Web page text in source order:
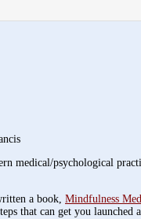
medical/psychological
a book, Mindfulness
that can get you launched